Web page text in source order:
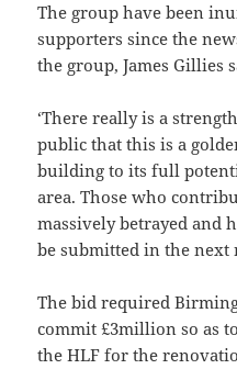
The group have been
supporters since the
the group, James Gillies
‘There really is a
public that this is a
building to its full
area. Those who
massively betrayed and
be submitted in the next
The bid required
commit £3million so as
the HLF for the